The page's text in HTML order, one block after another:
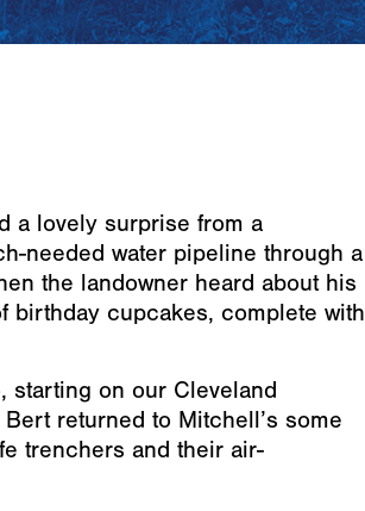
a lovely surprise from a
needed water pipeline through a
the landowner heard about his
birthday cupcakes, complete with
starting on our Cleveland
returned to Mitchell’s some
trenchers and their air-